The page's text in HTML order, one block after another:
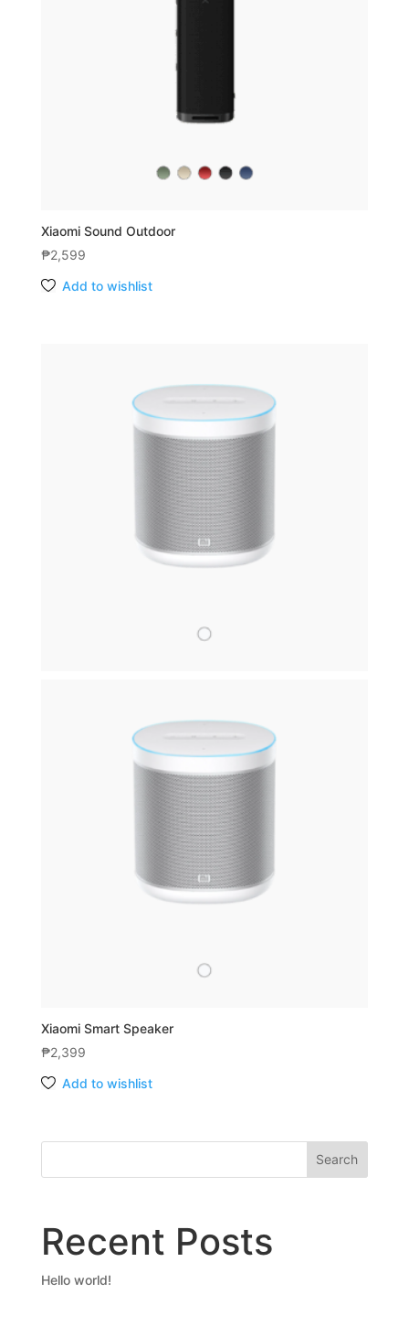
Xiaomi Sound Outdoor
₱2,599
Add to wishlist
Xiaomi Smart Speaker
₱2,399
Add to wishlist
Search
Recent Posts
Hello world!